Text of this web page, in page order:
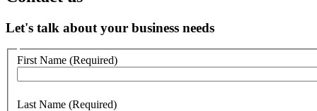
Let's talk about your business needs
webform
Customer
no
First Name (Required)
Last Name (Required)